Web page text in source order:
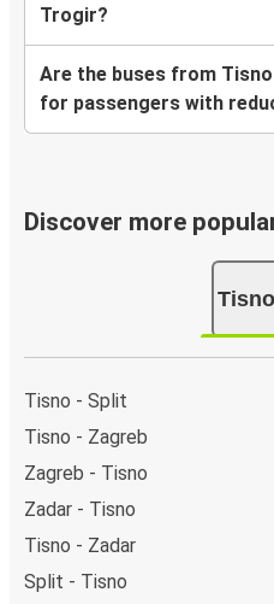
Trogir?
Are the buses from
for passengers with
Discover more
Tisno
Tisno - Split
Tisno - Zagreb
Zagreb - Tisno
Zadar - Tisno
Tisno - Zadar
Split - Tisno